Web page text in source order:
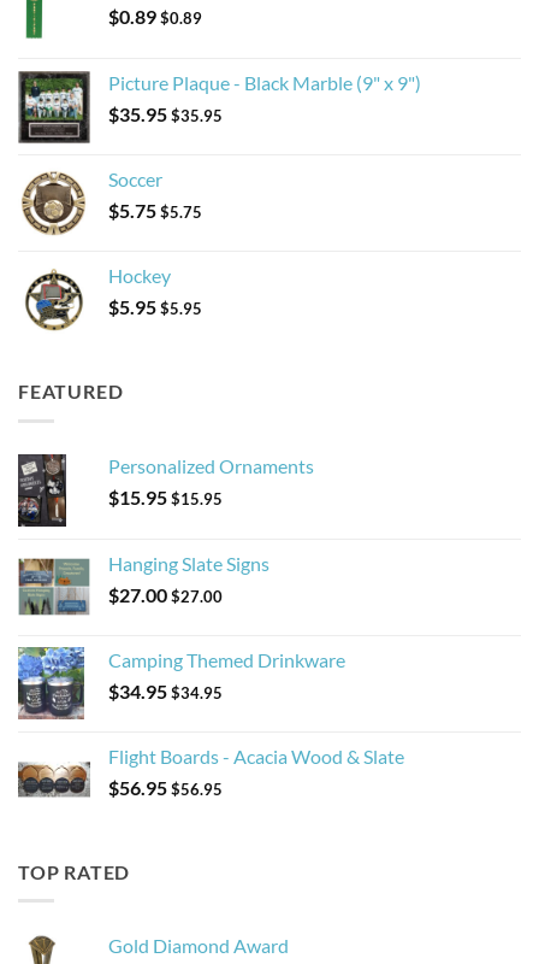
$0.89$0.89
Picture Plaque - Black Marble (9" x 9")
$35.95$35.95
Soccer
$5.75$5.75
Hockey
$5.95$5.95
FEATURED
Personalized Ornaments
$15.95$15.95
Hanging Slate Signs
$27.00$27.00
Camping Themed Drinkware
$34.95$34.95
Flight Boards - Acacia Wood & Slate
$56.95$56.95
TOP RATED
Gold Diamond Award